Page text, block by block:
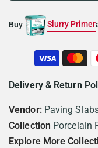
Buy Slurry Primer
Delivery & Return
Vendor: Paving
Collection Porcelain
Explore More